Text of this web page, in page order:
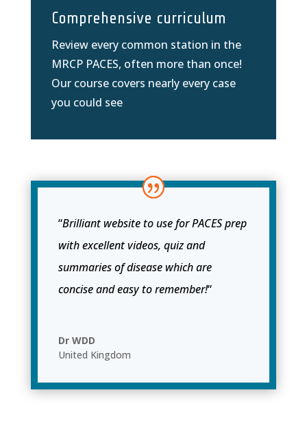
Comprehensive curriculum
Review every common station in the
MRCP PACES, often more than once!
Our course covers nearly every case
you could see
“Brilliant website to use for PACES prep
with excellent videos, quiz and
summaries of disease which are
concise and easy to remember!“
Dr WDD
United Kingdom